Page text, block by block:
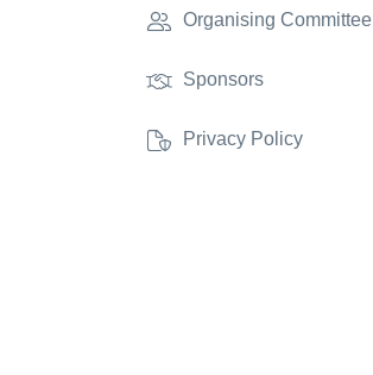
Organising Committee
Sponsors
Privacy Policy